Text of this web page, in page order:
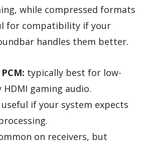
while compressed formats
for compatibility if your
handles them better.
typically best for low-
HDMI gaming audio.
useful if your system expects
on receivers, but